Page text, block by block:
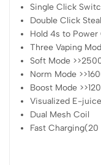
Single Click
Double Click
Hold 4s to Power
Three Vaping
Soft Mode
Norm Mode
Boost Mode
Visualized E-
Dual Mesh Coil
Fast